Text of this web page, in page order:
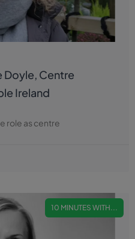
Doyle, Centre
Ireland
role as centre
10 MINUTES WITH...